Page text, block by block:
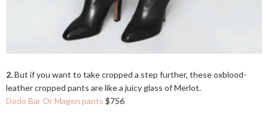
2.But if you want to take cropped a step further, these oxblood-
leather cropped pants are like a juicy glass of Merlot.
Dodo Bar Or Magen pants $756